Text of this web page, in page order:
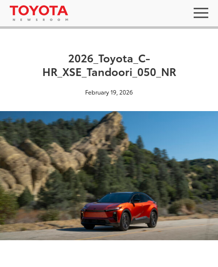
2026_Toyota_C-
HR_XSE_Tandoori_050_NR
February 19, 2026